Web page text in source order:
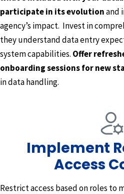
participate in its evolutionand
agency’s impact. Invest in
they understand data entry
system capabilities. Offer
onboarding sessions for new
in data handling.
Implement
Access
Restrict access based on roles to